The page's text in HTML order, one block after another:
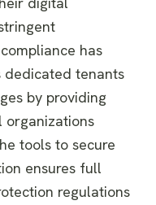
has
dedicated tenants
by providing
organizations
tools to secure
ensures full
regulations